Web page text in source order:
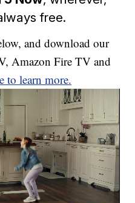
free.
and download our
Amazon Fire TV and
to learn more.